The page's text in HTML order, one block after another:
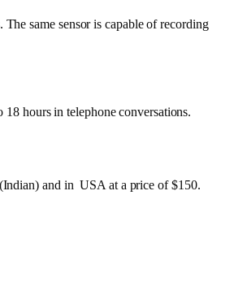
same sensor is capable of recording
hours in telephone conversations.
and in USA at a price of $150.